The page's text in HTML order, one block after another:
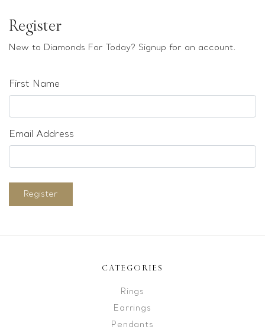
Register
New to Diamonds For Today? Signup for an account.
First Name
Email Address
Register
CATEGORIES
Rings
Earrings
Pendants